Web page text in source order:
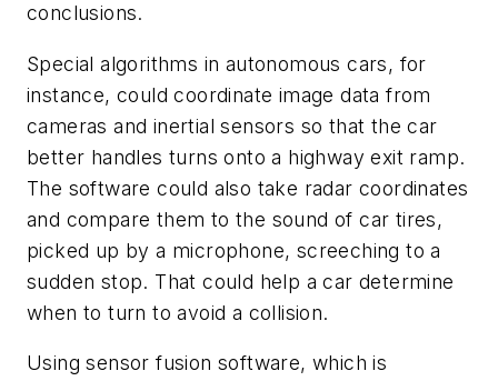
conclusions.
Special algorithms in autonomous cars, for
instance, could coordinate image data from
cameras and inertial sensors so that the car
better handles turns onto a highway exit ramp.
The software could also take radar coordinates
and compare them to the sound of car tires,
picked up by a microphone, screeching to a
sudden stop. That could help a car determine
when to turn to avoid a collision.
Using sensor fusion software, which is